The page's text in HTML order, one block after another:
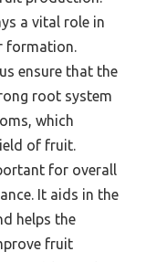
a vital role in
formation.
ensure that the
root system
which
of fruit.
for overall
It aids in the
helps the
fruit